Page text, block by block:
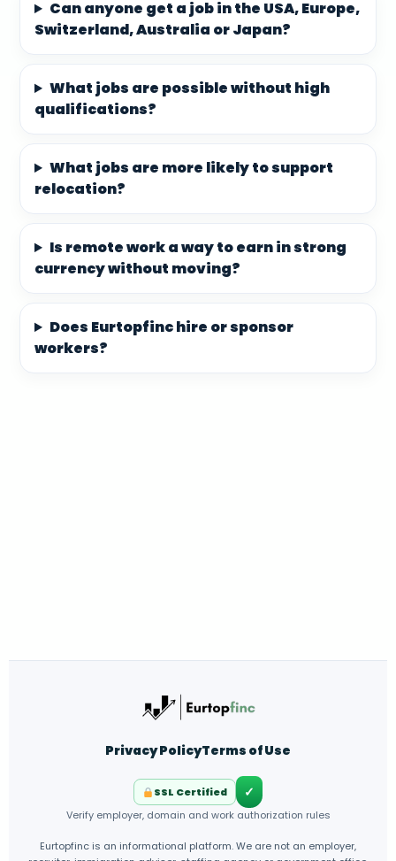
Can anyone get a job in the USA, Europe,
Switzerland, Australia or Japan?
What jobs are possible without high
qualifications?
What jobs are more likely to support
relocation?
Is remote work a way to earn in strong
currency without moving?
Does Eurtopfinc hire or sponsor
workers?
Privacy PolicyTerms of Use
SSL Certified ✓
Verify employer, domain and work authorization rules
Eurtopfinc is an informational platform. We are not an employer,